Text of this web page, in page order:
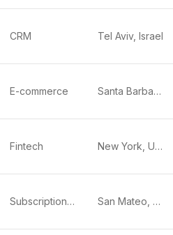
CRM Tel Aviv, Israel
E-commerce Santa Barbara, USA
Fintech New York, United States
Subscription Management San Mateo, United States